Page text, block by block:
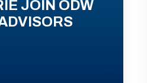
JOIN ODW